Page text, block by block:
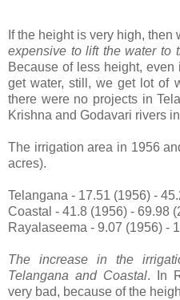
If the height is very high, then
expensive to lift the water to
Because of less height,
get water, still, we get lot of
there were no projects in
Krishna and Godavari rivers
The irrigation area in 1956
acres).
Telangana - 17.51 (1956) -
Coastal - 41.8 (1956) - 69.98
Rayalaseema - 9.07 (1956) -
The increase in the
Telangana and Coastal. In
very bad, because of the